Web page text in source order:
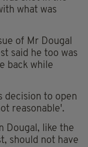
what was
of Mr Dougal
said he too was
back while
decision to open
reasonable'.
Dougal, like the
should not have